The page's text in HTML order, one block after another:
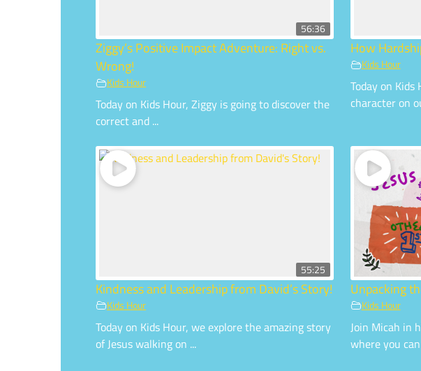
56:36
Ziggy’s Positive Impact Adventure: Right vs.
Wrong!
Kids Hour
Today on Kids Hour, Ziggy is going to discover the
correct and ...
How
Kids Hour
Today on
character on
55:25
Kindness and Leadership from David’s Story!
Kids Hour
Today on Kids Hour, we explore the amazing story
of Jesus walking on ...
Unpacking
Kids Hour
Join Micah in
where you